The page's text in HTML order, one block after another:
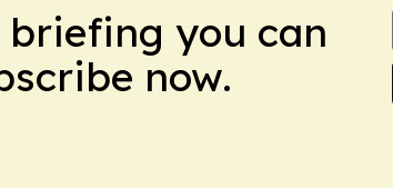
briefing you can
now.